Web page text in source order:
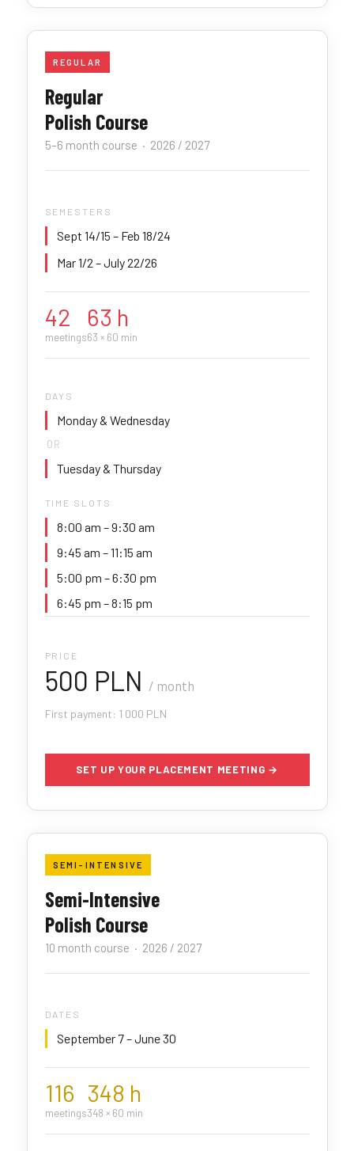
REGULAR
Regular
Polish Course
5–6 month course · 2026 / 2027
SEMESTERS
Sept 14/15 – Feb 18/24
Mar 1/2 – July 22/26
42
meetings
63 h
63 × 60 min
DAYS
Monday & Wednesday
OR
Tuesday & Thursday
TIME SLOTS
8:00 am – 9:30 am
9:45 am – 11:15 am
5:00 pm – 6:30 pm
6:45 pm – 8:15 pm
PRICE
500 PLN / month
First payment: 1 000 PLN
SET UP YOUR PLACEMENT MEETING →
SEMI-INTENSIVE
Semi-Intensive
Polish Course
10 month course · 2026 / 2027
DATES
September 7 – June 30
116
meetings
348 h
348 × 60 min